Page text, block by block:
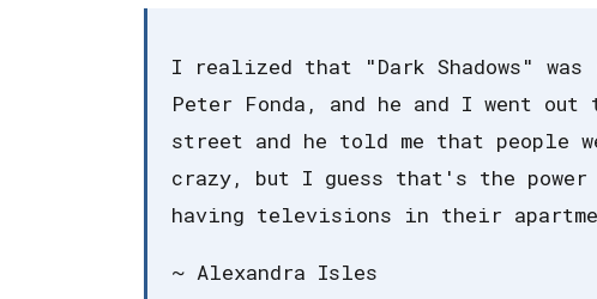
I realized that "Dark Shadows"
Peter Fonda, and he and I went out
street and he told me that people
crazy, but I guess that's the
having televisions in their
~ Alexandra Isles